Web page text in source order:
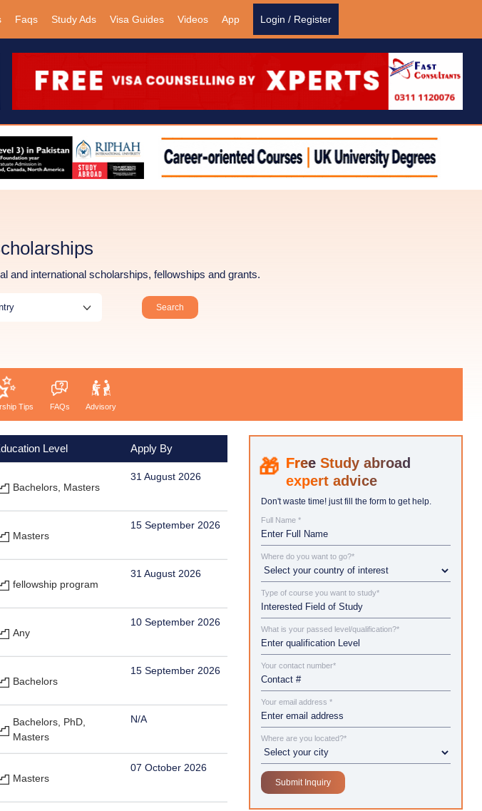
Faqs Study Ads Visa Guides Videos App Login / Register
and international scholarships, fellowships and grants.
Tips FAQs Advisory
Level Apply By
Bachelors, Masters
31 August 2026
Masters
15 September 2026
fellowship program
31 August 2026
Any
10 September 2026
Bachelors
15 September 2026
Bachelors, PhD,
Masters
N/A
Masters
07 October 2026
Study abroad
expert advice
Don't waste time! just fill the form to get help.
Full Name *
Where do you want to go?*
Type of course you want to study*
What is your passed level/qualification?*
Your contact number*
Your email address *
Where are you located?*